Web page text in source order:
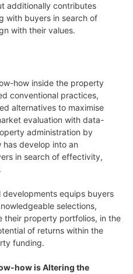
additionally contributes
with buyers in search of
with their values.
how inside the property
conventional practices,
alternatives to maximise
evaluation with data-
administration by
develop into an
in search of effectivity,
equips buyers
selections,
their property portfolios, in the
of returns within the
funding.
how is Altering the